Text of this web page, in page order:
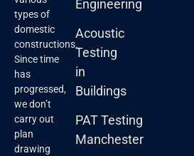
types of
domestic
constructions.
Since time
has
progressed,
we don’t
carry out
plan
drawing
Engineering
Acoustic
Testing
in
Buildings
PAT Testing
Manchester